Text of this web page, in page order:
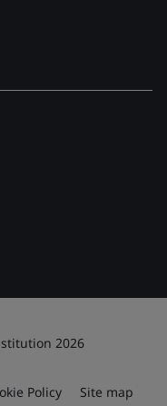
2026
Policy Site map